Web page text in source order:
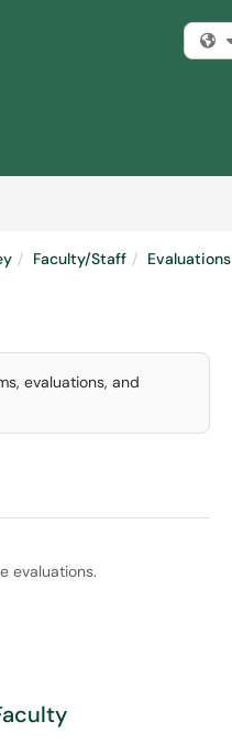
Faculty/Staff Evaluations
evaluations, and
evaluations.